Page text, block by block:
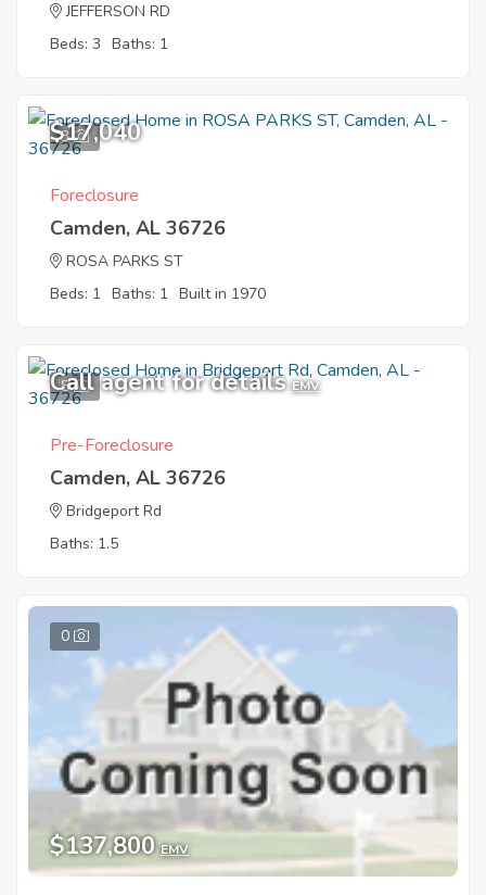
JEFFERSON RD
Beds: 3 Baths: 1
3
$17,040
Foreclosure
Camden, AL 36726
ROSA PARKS ST
Beds: 1 Baths: 1 Built in 1970
8
Call agent for details EMV
Pre-Foreclosure
Camden, AL 36726
Bridgeport Rd
Baths: 1.5
0
$137,800 EMV